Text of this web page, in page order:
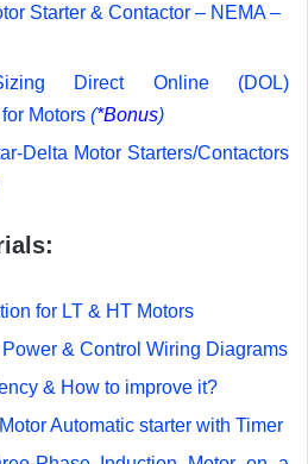
Starter & Contactor – NEMA –
Direct Online (DOL)
Motors (*Bonus)
Delta Motor Starters/Contactors
for LT & HT Motors
& Control Wiring Diagrams
& How to improve it?
Automatic starter with Timer